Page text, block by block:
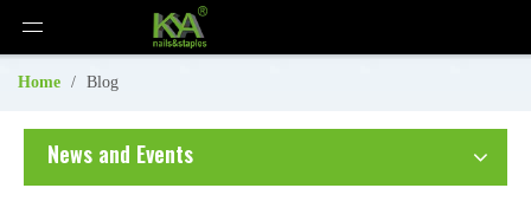
Home / Blog
News and Events